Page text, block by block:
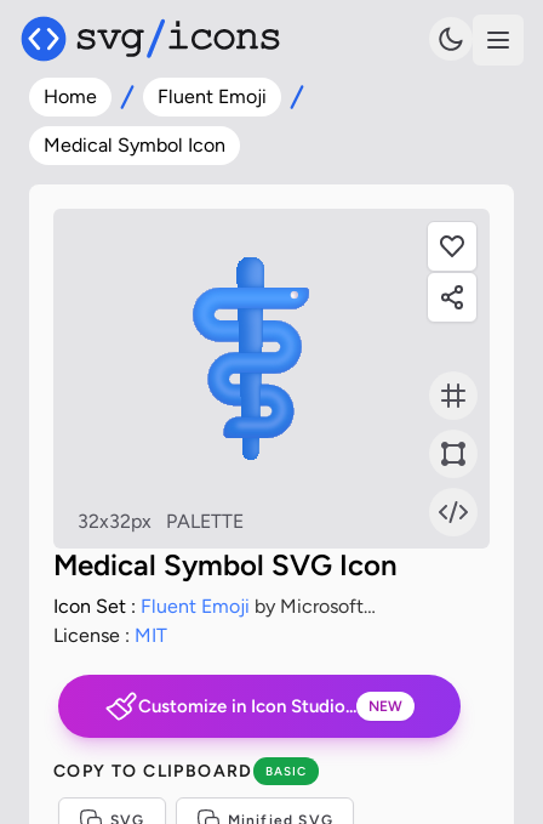
Home Fluent Emoji
Medical Symbol Icon
32x32px PALETTE
Medical Symbol SVG Icon
Icon Set : Fluent Emoji by Microsoft
Corporation
License : MIT
Customize in Icon Studio... NEW
COPY TO CLIPBOARD BASIC
SVG Minified SVG